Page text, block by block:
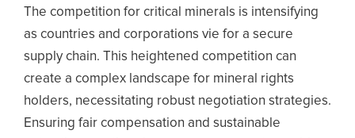
The competition for critical minerals is intensifying
as countries and corporations vie for a secure
supply chain. This heightened competition can
create a complex landscape for mineral rights
holders, necessitating robust negotiation strategies.
Ensuring fair compensation and sustainable